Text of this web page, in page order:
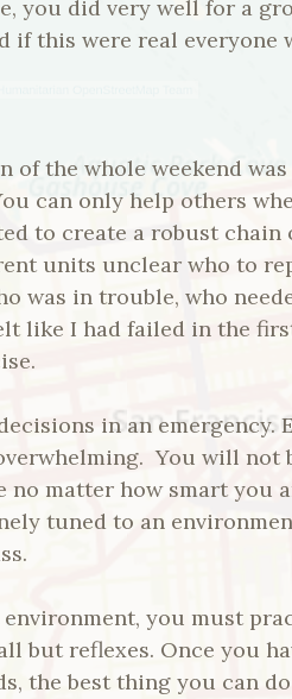
you did very well for a
this were real everyone
the whole weekend was
can only help others
to create a robust
units unclear who to
was in trouble, who
like I had failed in the
in an emergency.
You will not
no matter how smart you
tuned to an
you must
but reflexes. Once you
the best thing you can